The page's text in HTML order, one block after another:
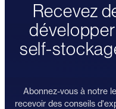
Recevez
self-
Abonnez-vous à notre
recevoir des conseils